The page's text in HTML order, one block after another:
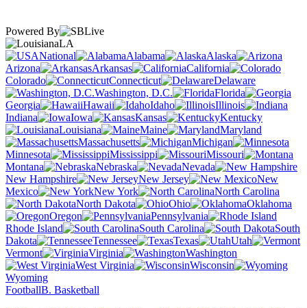
Powered By
LA
National
Alabama
Alaska
Arizona
Arkansas
California
Colorado
Connecticut
Delaware
Washington, D.C.
Florida
Georgia
Hawaii Idaho
Illinois
Indiana
Iowa Kansas
Kentucky
Louisiana
Maine
Maryland
Massachusetts
Michigan
Minnesota
Mississippi
Missouri
Montana
Nebraska
Nevada
New Hampshire
New Jersey
New
Mexico
New York
North Carolina
North Dakota
Ohio
Oklahoma
Oregon
Pennsylvania
Rhode Island
South Carolina
South
Dakota
Tennessee Texas
Utah
Vermont
Virginia
Washington
West Virginia
Wisconsin
Wyoming
FootballB. Basketball